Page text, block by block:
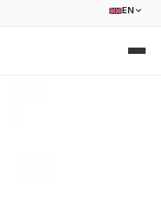
EN